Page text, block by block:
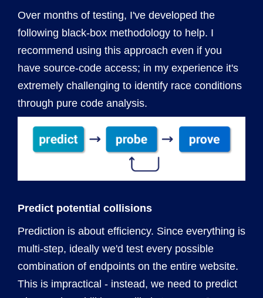
Over months of testing, I've developed the
following black-box methodology to help. I
recommend using this approach even if you
have source-code access; in my experience it's
extremely challenging to identify race conditions
through pure code analysis.
Predict potential collisions
Prediction is about efficiency. Since everything is
multi-step, ideally we'd test every possible
combination of endpoints on the entire website.
This is impractical - instead, we need to predict